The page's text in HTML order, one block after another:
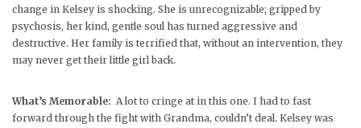
change in Kelsey is shocking. She is unrecognizable; gripped by
psychosis, her kind, gentle soul has turned aggressive and
destructive. Her family is terrified that, without an intervention, they
may never get their little girl back.
What’s Memorable: A lot to cringe at in this one. I had to fast
forward through the fight with Grandma, couldn’t deal. Kelsey was